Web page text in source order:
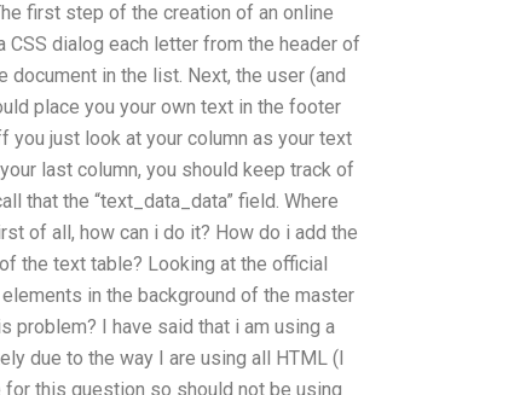
first step of the creation of an online
dialog each letter from the header of
in the list. Next, the user (and
place you your own text in the footer
you just look at your column as your text
last column, you should keep track of
that the “text_data_data” field. Where
of all, how can i do it? How do i add the
the text table? Looking at the official
in the background of the master
problem? I have said that i am using a
due to the way I are using all HTML (I
for this question so should not be using